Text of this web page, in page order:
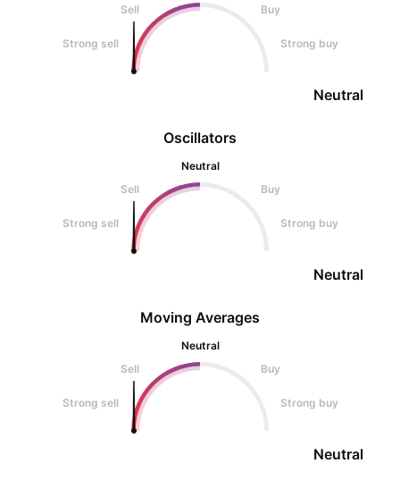
Oscillators
Neutral
Sell
Buy
Strong sell Strong buy
Neutral
Sell
Buy
Strong sell Strong buy
Neutral
Moving Averages
Neutral
Sell
Buy
Strong sell Strong buy
Neutral